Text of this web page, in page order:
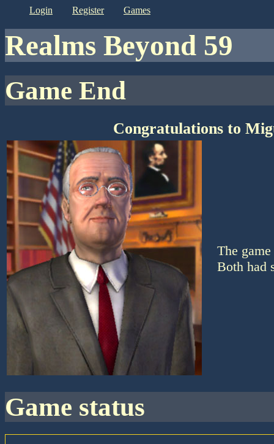
login register games
Realms Beyond 59
Game End
Congratulations to
The
Both had
game status